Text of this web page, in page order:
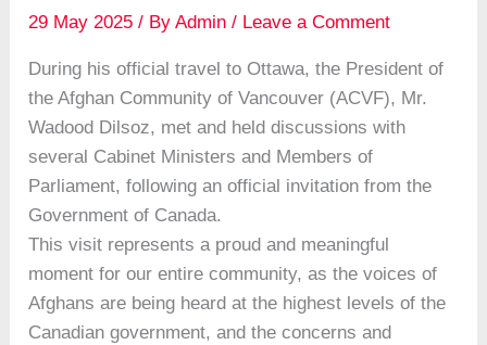
29 May 2025/ By Admin/ Leave a Comment
During his official travel to Ottawa, the President of
the Afghan Community of Vancouver (ACVF), Mr.
Wadood Dilsoz, met and held discussions with
several Cabinet Ministers and Members of
Parliament, following an official invitation from the
Government of Canada.
This visit represents a proud and meaningful
moment for our entire community, as the voices of
Afghans are being heard at the highest levels of the
Canadian government, and the concerns and